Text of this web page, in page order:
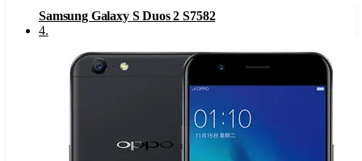
Samsung Galaxy S Duos 2 S7582
4.